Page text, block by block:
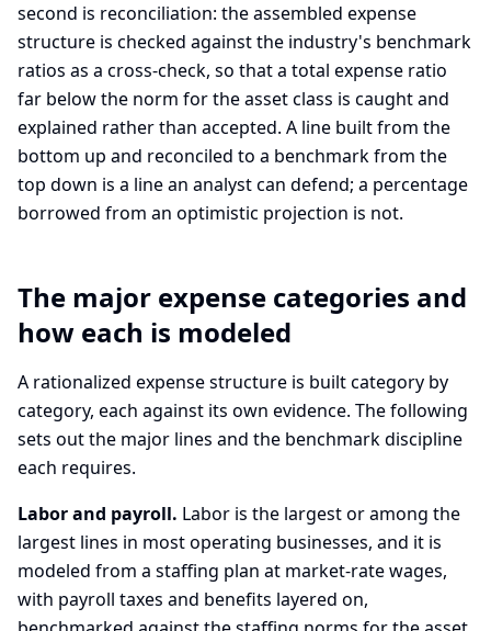
second is reconciliation: the assembled expense
structure is checked against the industry's benchmark
ratios as a cross-check, so that a total expense ratio
far below the norm for the asset class is caught and
explained rather than accepted. A line built from the
bottom up and reconciled to a benchmark from the
top down is a line an analyst can defend; a percentage
borrowed from an optimistic projection is not.
The major expense categories and
how each is modeled
A rationalized expense structure is built category by
category, each against its own evidence. The following
sets out the major lines and the benchmark discipline
each requires.
Labor and payroll. Labor is the largest or among the
largest lines in most operating businesses, and it is
modeled from a staffing plan at market-rate wages,
with payroll taxes and benefits layered on,